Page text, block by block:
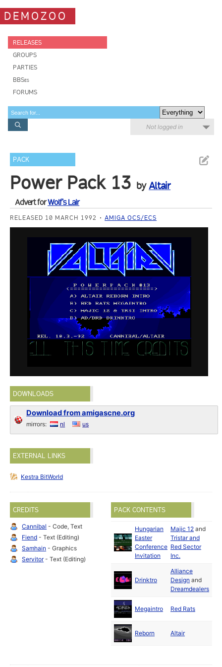
DEMOZOO
RELEASES
GROUPS
PARTIES
BBSes
FORUMS
Not logged in
PACK
Power Pack 13 byAltair
Advert forWolf's Lair
RELEASED 10 MARCH 1992 AMIGA OCS/ECS
DOWNLOADS
Download from amigascne.org
mirrors: nl us
EXTERNAL LINKS
Kestra BitWorld
CREDITS
Cannibal - Code, Text
Fiend - Text (Editing)
Samhain - Graphics
Servitor- Text (Editing)
PACK CONTENTS
Hungarian
Easter
Conference
Invitation
Majic 12 and
Tristar and
Red Sector
Inc.
Drinktro
Alliance
Design and
Dreamdealers
Megaintro Red Rats
Reborn Altair